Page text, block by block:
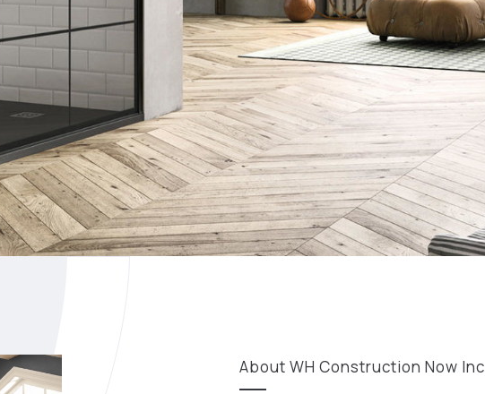
About WH Construction Now Inc